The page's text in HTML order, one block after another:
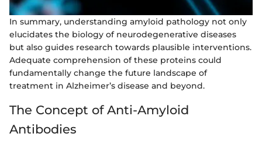
In summary, understanding amyloid pathology not only
elucidates the biology of neurodegenerative diseases
but also guides research towards plausible interventions.
Adequate comprehension of these proteins could
fundamentally change the future landscape of
treatment in Alzheimer’s disease and beyond.
The Concept of Anti-Amyloid
Antibodies